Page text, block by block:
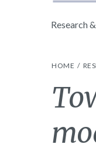
Research
HOME